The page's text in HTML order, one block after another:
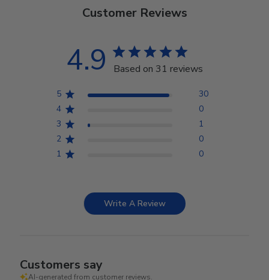
Customer Reviews
4.9 Based on 31 reviews
5
30
4
0
3
1
2
0
1
0
Write A Review
Customers say
AI-generated from customer reviews.